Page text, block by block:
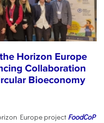
Horizon Europe
Collaboration
Bioeconomy
Europe project FoodCoP